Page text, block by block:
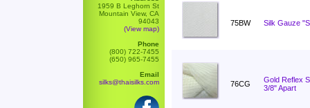
1959 B Leghorn St
Mountain View, CA
94043
(View map)
Phone
(800) 722-7455
(650) 965-7455
Email
silks@thaisilks.com
75BW Silk Gauze
76CG
Gold Reflex
3/8" Apart